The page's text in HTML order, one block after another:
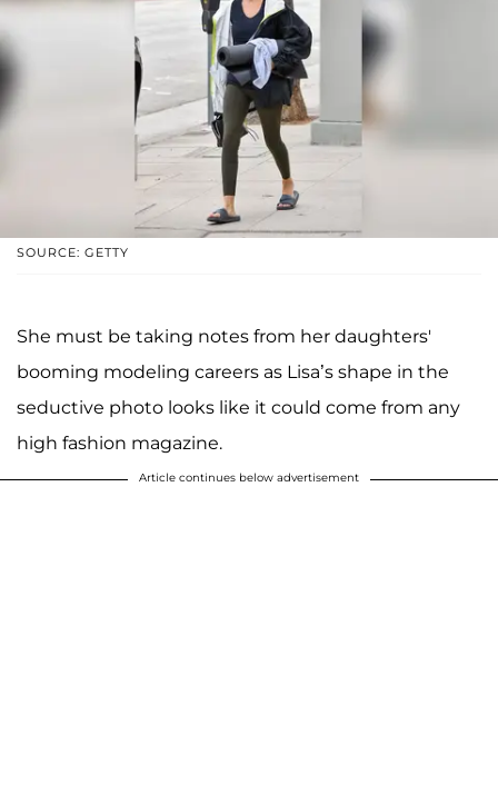
SOURCE: GETTY
She must be taking notes from her daughters'
booming modeling careers as Lisa’s shape in the
seductive photo looks like it could come from any
high fashion magazine.
Article continues below advertisement